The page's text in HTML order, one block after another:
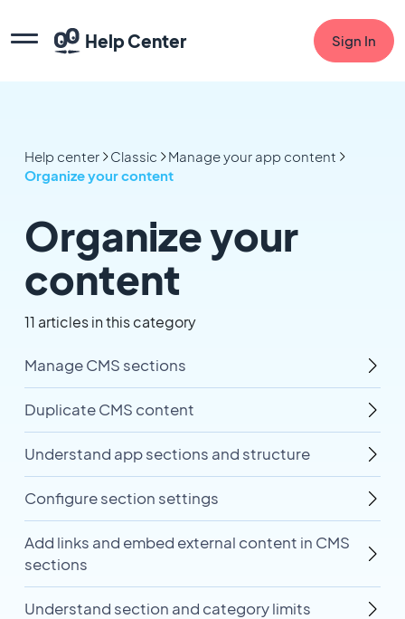
Help Center Sign In
Help center Classic
Manage your app content
Organize your content
Organize your
content
11 articles in this category
Manage CMS sections
Duplicate CMS content
Understand app sections and structure
Configure section settings
Add links and embed external content in CMS
sections
Understand section and category limits